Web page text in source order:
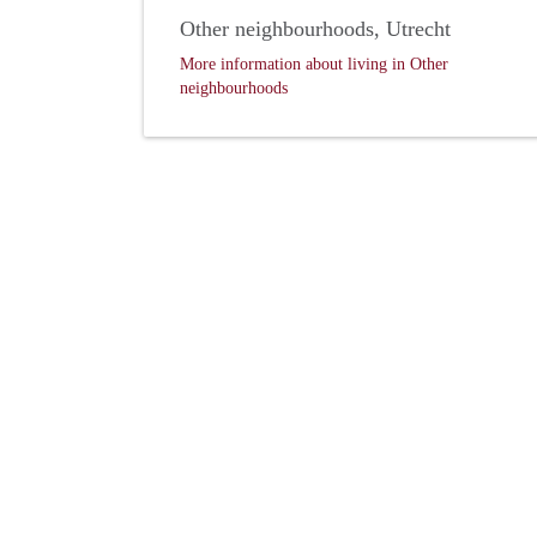
Other neighbourhoods, Utrecht
More information about living in Other
neighbourhoods